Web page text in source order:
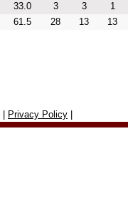
33.0 3 3
1
61.5 28 13 13
Privacy Policy